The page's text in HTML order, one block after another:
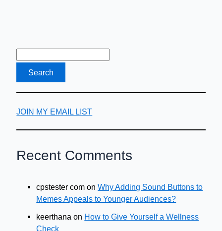
JOIN MY EMAIL LIST
Recent Comments
cpstester com onWhy Adding Sound Buttons to
Memes Appeals to Younger Audiences?
keerthana on How to Give Yourself a Wellness
Check